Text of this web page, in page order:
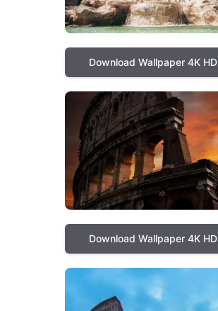
Download Wallpaper 4K HD
Download Wallpaper 4K HD